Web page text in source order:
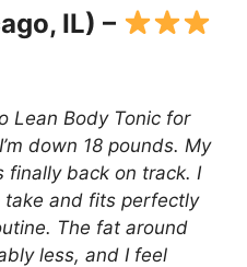
IL) –
Lean Body Tonic for
down 18 pounds. My
finally back on track. I
take and fits perfectly
The fat around
less, and I feel